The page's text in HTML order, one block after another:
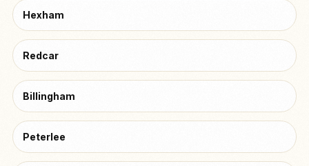
Hexham
Redcar
Billingham
Peterlee